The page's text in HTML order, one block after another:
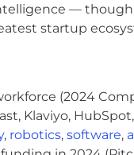
Transformation
leads at the
cyber
trusted
for accuracy
— though
startup
(2024
Klaviyo,
, robotics, software,